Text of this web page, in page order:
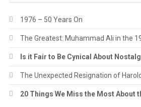
1976 – 50 Years On
The Greatest: Muhammad Ali in the
Is it Fair to Be Cynical About
The Unexpected Resignation of
20 Things We Miss the Most About